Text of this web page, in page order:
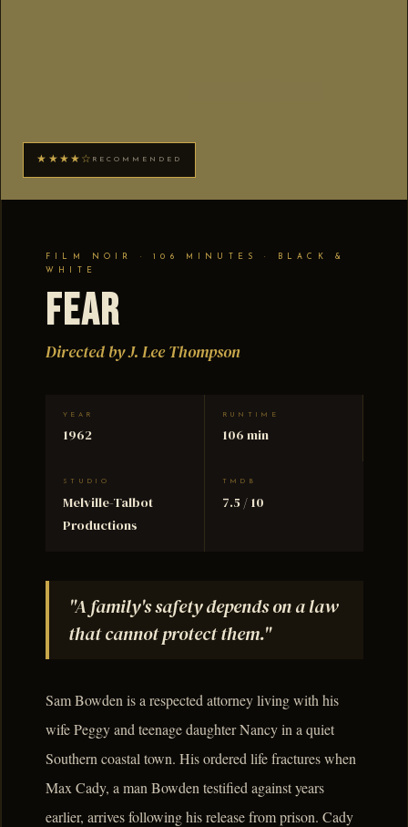
★★★★☆ RECOMMENDED
FILM NOIR · 106 MINUTES · BLACK &
WHITE
Fear
Directed by J. Lee Thompson
YEAR
1962
RUNTIME
106 min
STUDIO
Melville-Talbot
Productions
TMDB
7.5 / 10
"A family's safety depends on a law
that cannot protect them."
Sam Bowden is a respected attorney living with his
wife Peggy and teenage daughter Nancy in a quiet
Southern coastal town. His ordered life fractures when
Max Cady, a man Bowden testified against years
earlier, arrives following his release from prison. Cady